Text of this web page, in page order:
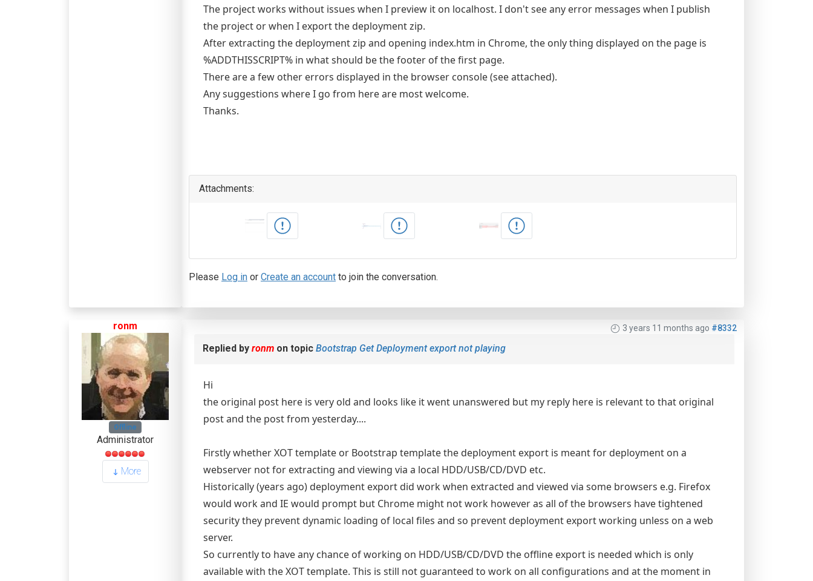
The project works without issues when I preview it on localhost. I don't see any error messages when I publish
the project or when I export the deployment zip.
After extracting the deployment zip and opening index.htm in Chrome, the only thing displayed on the page is
%ADDTHISSCRIPT% in what should be the footer of the first page.
There are a few other errors displayed in the browser console (see attached).
Any suggestions where I go from here are most welcome.
Thanks.
Attachments:
Please Log in or Create an account to join the conversation.
ronm
Offline
Administrator
More
3 years 11 months ago #8332
Replied by ronm on topic Bootstrap Get Deployment export not playing
Hi
the original post here is very old and looks like it went unanswered but my reply here is relevant to that original
post and the post from yesterday....
Firstly whether XOT template or Bootstrap template the deployment export is meant for deployment on a
webserver not for extracting and viewing via a local HDD/USB/CD/DVD etc.
Historically (years ago) deployment export did work when extracted and viewed via some browsers e.g. Firefox
would work and IE would prompt but Chrome might not work however as all of the browsers have tightened
security they prevent dynamic loading of local files and so prevent deployment export working unless on a web
server.
So currently to have any chance of working on HDD/USB/CD/DVD the offline export is needed which is only
available with the XOT template. This is still not guaranteed to work on all configurations and at the moment in